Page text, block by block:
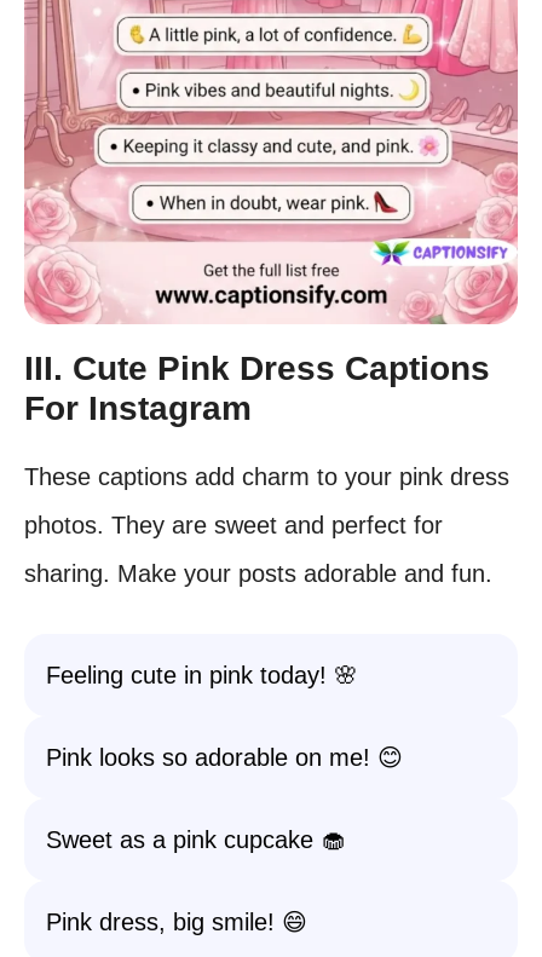
III. Cute Pink Dress Captions
For Instagram
These captions add charm to your pink dress
photos. They are sweet and perfect for
sharing. Make your posts adorable and fun.
Feeling cute in pink today! 🌸
Pink looks so adorable on me! 😊
Sweet as a pink cupcake 🧁
Pink dress, big smile! 😄